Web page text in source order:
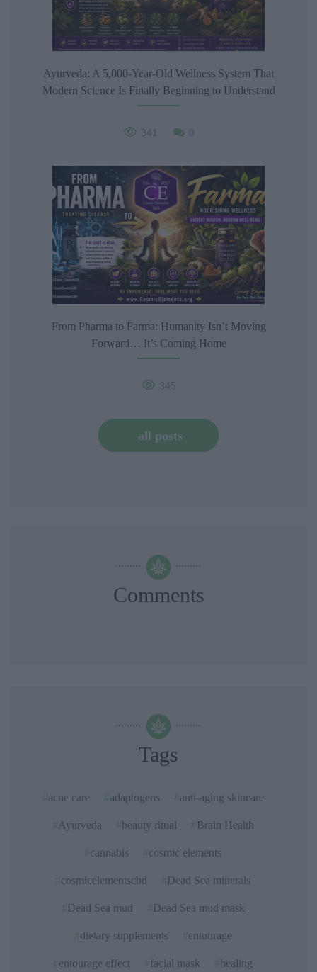
Ayurveda: A 5,000-Year-Old Wellness System That
Modern Science Is Finally Beginning to Understand
341 0
From Pharma to Farma: Humanity Isn’t Moving
Forward… It’s Coming Home
345
all posts
Comments
Tags
acne care adaptogens anti-aging skincare
Ayurveda beauty ritual Brain Health
cannabis cosmic elements
cosmicelementscbd Dead Sea minerals
Dead Sea mud Dead Sea mud mask
dietary supplements entourage
entourage effect facial mask healing